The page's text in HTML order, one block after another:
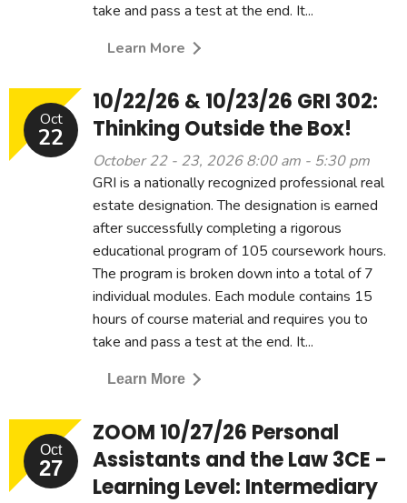
take and pass a test at the end. It...
Learn More
Oct
22
10/22/26 & 10/23/26 GRI 302:
Thinking Outside the Box!
October 22 - 23, 2026 8:00 am - 5:30 pm
GRI is a nationally recognized professional real
estate designation. The designation is earned
after successfully completing a rigorous
educational program of 105 coursework hours.
The program is broken down into a total of 7
individual modules. Each module contains 15
hours of course material and requires you to
take and pass a test at the end. It...
Learn More
Oct
27
ZOOM 10/27/26 Personal
Assistants and the Law 3CE -
Learning Level: Intermediary